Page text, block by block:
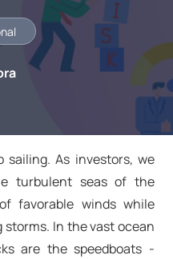
As investors, we
turbulent seas of the
favorable winds while
In the vast ocean
are the speedboats -